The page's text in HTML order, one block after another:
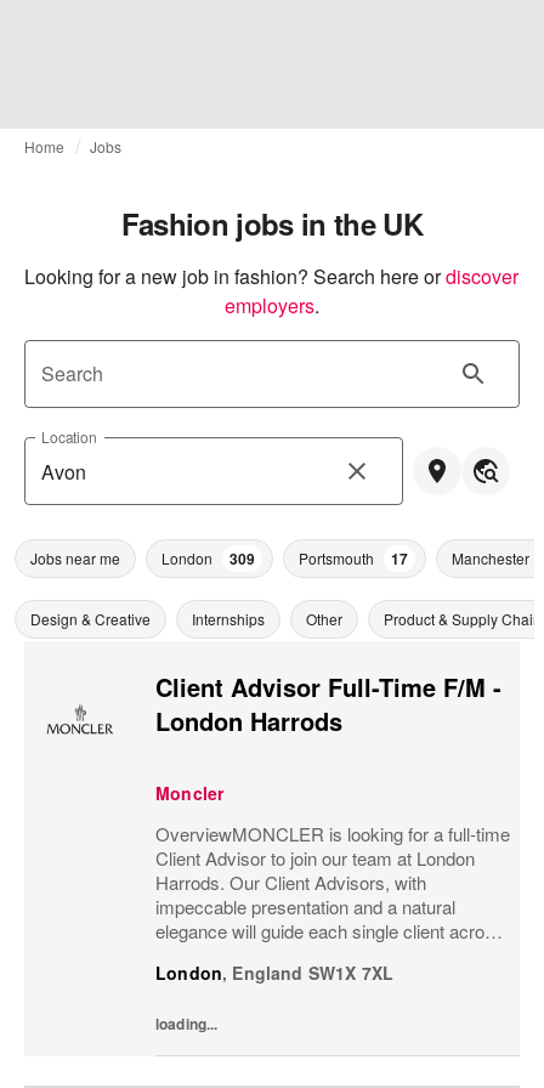
Home Jobs
Fashion jobs in the UK
Looking for a new job in fashion? Search here ordiscover
employers.
Search
Location
Jobs near me London 309 Portsmouth 17 Manchester
Design & Creative Internships Other Product & Supply Chain
Client Advisor Full-Time F/M -
London Harrods
Moncler
OverviewMONCLER is looking for a full-time
Client Advisor to join our team at London
Harrods. Our Client Advisors, with
impeccable presentation and a natural
elegance will guide each single client across
strong understanding of the client and their...
London, England SW1X 7XL
loading...